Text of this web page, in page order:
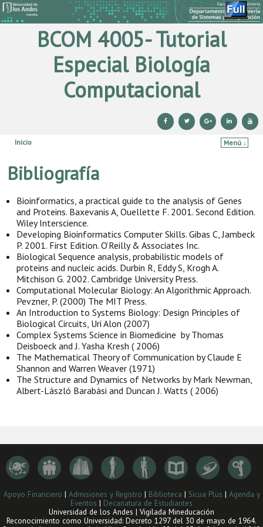
BCOM 4005- Tutorial
Especial Biología
Computacional
Inicio
Menú ↓
Bibliografía
Bioinformatics, a practical guide to the analysis of Genes
and Proteins. Baxevanis A, Ouellette F. 2001. Second Edition.
Wiley Interscience.
Developing Bioinformatics Computer Skills. Gibas C, Jambeck
P. 2001. First Edition. O’Reilly & Associates Inc.
Biological Sequence analysis, probabilistic models of
proteins and nucleic acids. Durbin R, Eddy S, Krogh A.
Mitchison G. 2002. Cambridge University Press.
Computational Molecular Biology: An Algorithmic Approach.
Pevzner, P. (2000) The MIT Press.
An Introduction to Systems Biology: Design Principles of
Biological Circuits, Uri Alon (2007)
Complex Systems Science in Biomedicine by Thomas
Deisboeck and J. Yasha Kresh ( 2006)
The Mathematical Theory of Communication by Claude E
Shannon and Warren Weaver (1971)
The Structure and Dynamics of Networks by Mark Newman,
Albert-László Barabási and Duncan J. Watts ( 2006)
Apoyo Financiero | Admisiones y Registro | Biblioteca | Sicua Plus | Agenda y
Eventos | Decanatura de Estudiantes
Universidad de los Andes | Vigilada Mineducación
Reconocimiento como Universidad: Decreto 1297 del 30 de mayo de 1964.